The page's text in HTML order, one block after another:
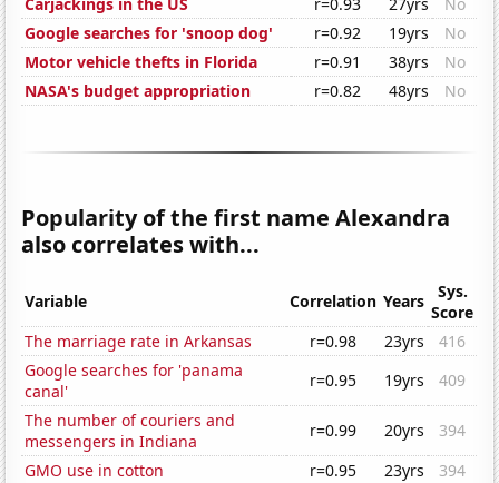
Carjackings in the US
r=0.93 27yrs
No
Google searches for 'snoop dog'
r=0.92 19yrs
No
Motor vehicle thefts in Florida
r=0.91 38yrs
No
NASA's budget appropriation
r=0.82 48yrs No
Popularity of the first name Alexandra
also correlates with...
Variable Correlation Years
Sys.
Score
The marriage rate in Arkansas
r=0.98 23yrs
416
Google searches for 'panama
canal'
r=0.95 19yrs
409
The number of couriers and
messengers in Indiana
r=0.99 20yrs
394
GMO use in cotton
r=0.95 23yrs
394